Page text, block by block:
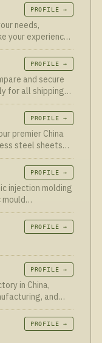
PROFILE →
needs,
your experience
the difference!
PROFILE →
and secure
for all shipping
PROFILE →
premier China
steel sheets
for architecture,
PVD colo…
PROFILE →
injection molding
mould
assembly!
PROFILE →
PROFILE →
in China,
and
fast global
PROFILE →